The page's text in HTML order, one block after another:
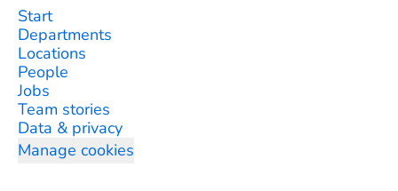
Start
Departments
Locations
People
Jobs
Team stories
Data & privacy
Manage cookies